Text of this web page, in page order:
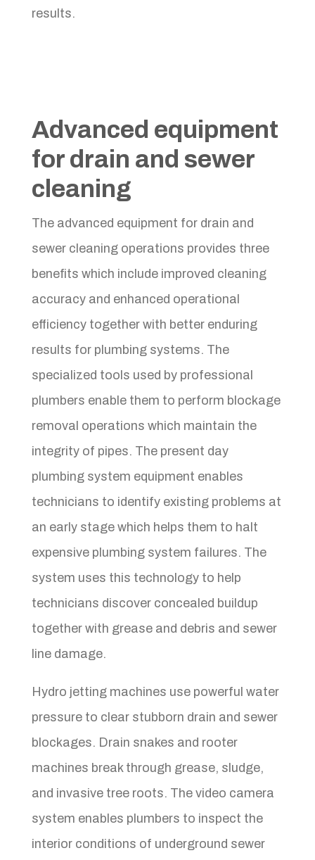
results.
Advanced equipment
for drain and sewer
cleaning
The advanced equipment for drain and
sewer cleaning operations provides three
benefits which include improved cleaning
accuracy and enhanced operational
efficiency together with better enduring
results for plumbing systems. The
specialized tools used by professional
plumbers enable them to perform blockage
removal operations which maintain the
integrity of pipes. The present day
plumbing system equipment enables
technicians to identify existing problems at
an early stage which helps them to halt
expensive plumbing system failures. The
system uses this technology to help
technicians discover concealed buildup
together with grease and debris and sewer
line damage.
Hydro jetting machines use powerful water
pressure to clear stubborn drain and sewer
blockages. Drain snakes and rooter
machines break through grease, sludge,
and invasive tree roots. The video camera
system enables plumbers to inspect the
interior conditions of underground sewer